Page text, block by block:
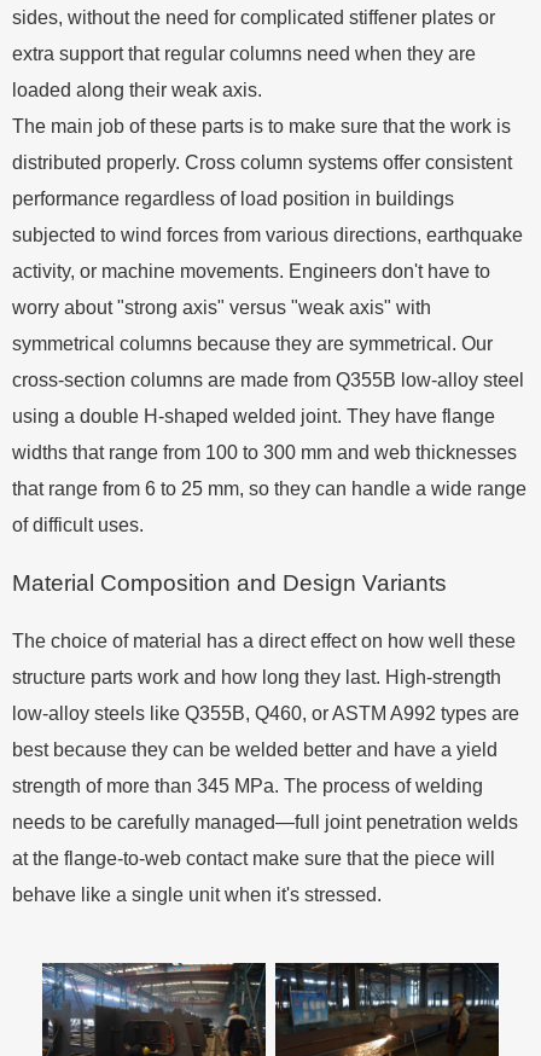
sides, without the need for complicated stiffener plates or
extra support that regular columns need when they are
loaded along their weak axis.
The main job of these parts is to make sure that the work is
distributed properly. Cross column systems offer consistent
performance regardless of load position in buildings
subjected to wind forces from various directions, earthquake
activity, or machine movements. Engineers don't have to
worry about "strong axis" versus "weak axis" with
symmetrical columns because they are symmetrical. Our
cross-section columns are made from Q355B low-alloy steel
using a double H-shaped welded joint. They have flange
widths that range from 100 to 300 mm and web thicknesses
that range from 6 to 25 mm, so they can handle a wide range
of difficult uses.
Material Composition and Design Variants
The choice of material has a direct effect on how well these
structure parts work and how long they last. High-strength
low-alloy steels like Q355B, Q460, or ASTM A992 types are
best because they can be welded better and have a yield
strength of more than 345 MPa. The process of welding
needs to be carefully managed—full joint penetration welds
at the flange-to-web contact make sure that the piece will
behave like a single unit when it's stressed.